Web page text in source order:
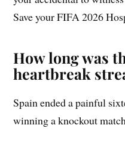
Save your FIFA 2026
How long was
heartbreak
Spain ended a painful
winning a knockout